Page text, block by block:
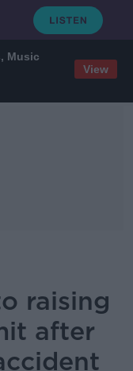
Music
View
raising
after